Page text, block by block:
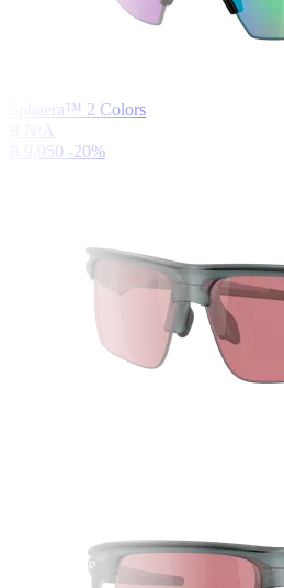
Sphaera™ 2 Colors
฿ N/A
฿ 9,950 -20%